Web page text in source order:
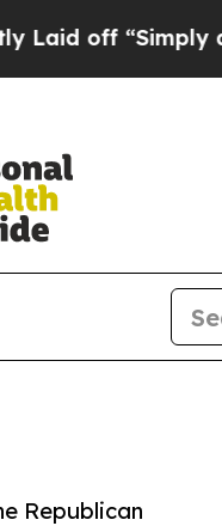
off “Simply a
Republican